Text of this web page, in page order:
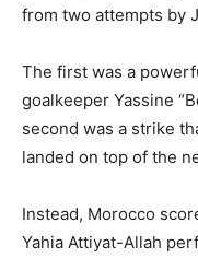
from two attempts by
The first was a
goalkeeper Yassine
second was a strike
landed on top of the
Instead, Morocco
Yahia Attiyat-Allah